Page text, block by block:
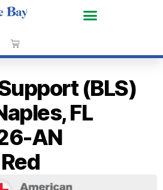
(BLS)
FL
AN